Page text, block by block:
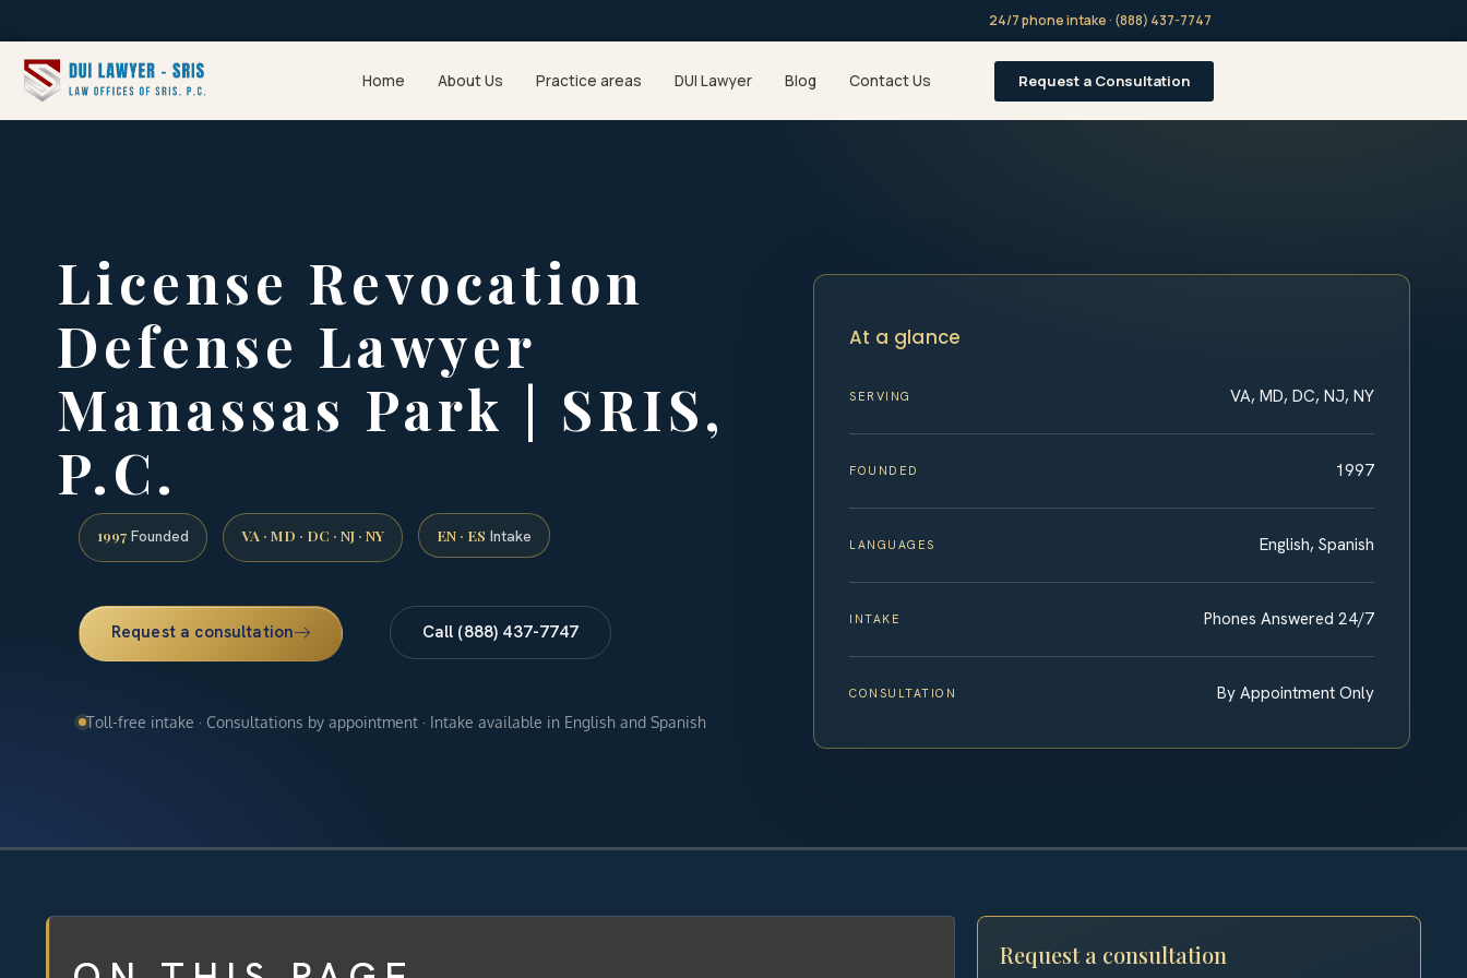
24/7 phone intake · (888) 437-7747
Home About Us Practice areas DUI Lawyer Blog Contact Us Request a Consultation
License Revocation
Defense Lawyer
Manassas Park | SRIS,
P.C.
1997 Founded VA · MD · DC · NJ · NY EN · ES Intake
Request a consultation Call (888) 437-7747
Toll-free intake · Consultations by appointment · Intake available in English and Spanish
At a glance
SERVING VA, MD, DC, NJ, NY
FOUNDED 1997
LANGUAGES English, Spanish
INTAKE Phones Answered 24/7
CONSULTATION By Appointment Only
Request a consultation